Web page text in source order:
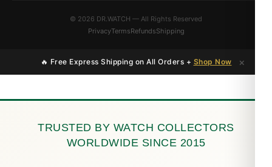
© 2026 DR.WATCH — All Rights Reserved
PrivacyTermsRefundsShipping
🔥 Free Express Shipping on All Orders + Shop Now ×
TRUSTED BY WATCH COLLECTORS
WORLDWIDE SINCE 2015